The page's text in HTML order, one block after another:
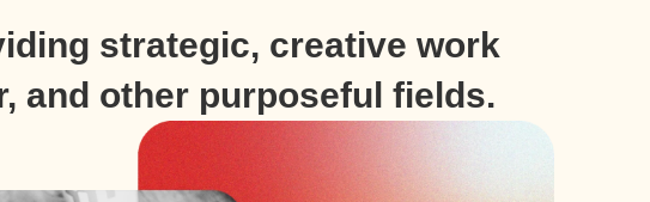
strategic, creative work
and other purposeful fields.